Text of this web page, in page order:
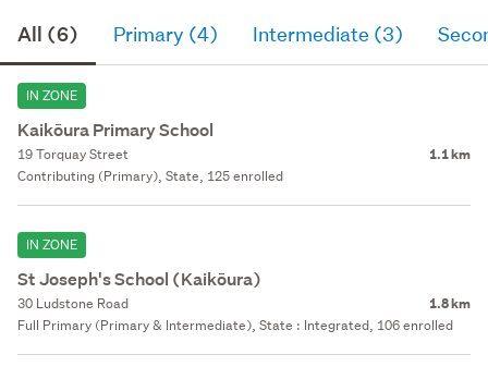
All (6) Primary (4) Intermediate (3)
IN ZONE
Kaikōura Primary School
19 Torquay Street 1.1 km
Contributing (Primary), State, 125 enrolled
IN ZONE
St Joseph's School (Kaikōura)
30 Ludstone Road 1.8 km
Full Primary (Primary & Intermediate), State : Integrated, 106 enrolled